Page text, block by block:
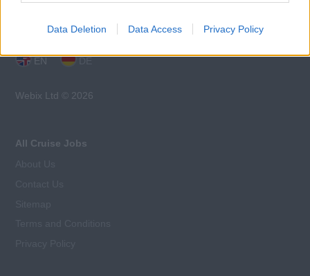
Data Deletion Data Access Privacy Policy
EN
Webix Ltd © 2026
All Cruise Jobs